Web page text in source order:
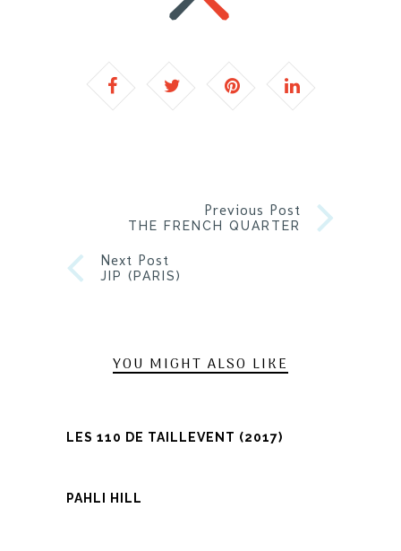
Previous Post
THE FRENCH QUARTER
Next Post
JIP (PARIS)
YOU MIGHT ALSO LIKE
LES 110 DE TAILLEVENT (2017)
PAHLI HILL